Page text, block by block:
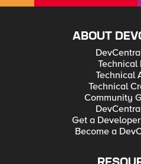
ABOUT
Technical
Technical
Technical
Community
Get a
Become a